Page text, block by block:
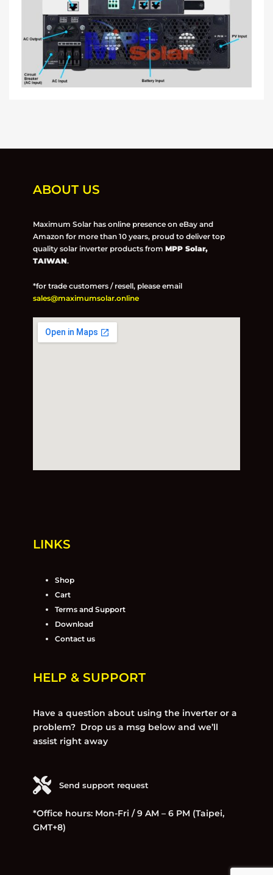
ABOUT US
Maximum Solar has online presence on eBay and
Amazon for more than 10 years, proud to deliver top
quality solar inverter products from MPP Solar,
TAIWAN.
*for trade customers / resell, please email
sales@maximumsolar.online
LINKS
Shop
Cart
Terms and Support
Download
Contact us
HELP & SUPPORT
Have a question about using the inverter or a
problem? Drop us a msg below and we’ll
assist right away
Send support request
*Office hours: Mon-Fri / 9 AM – 6 PM (Taipei,
GMT+8)